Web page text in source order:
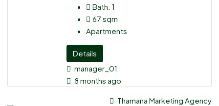
Bath: 1
67 sqm
Apartments
Details
manager_01
8 months ago
Thamana Marketing Agency